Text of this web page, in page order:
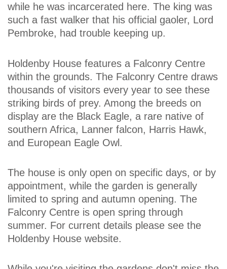
while he was incarcerated here. The king was
such a fast walker that his official gaoler, Lord
Pembroke, had trouble keeping up.
Holdenby House features a Falconry Centre
within the grounds. The Falconry Centre draws
thousands of visitors every year to see these
striking birds of prey. Among the breeds on
display are the Black Eagle, a rare native of
southern Africa, Lanner falcon, Harris Hawk,
and European Eagle Owl.
The house is only open on specific days, or by
appointment, while the garden is generally
limited to spring and autumn opening. The
Falconry Centre is open spring through
summer. For current details please see the
Holdenby House website.